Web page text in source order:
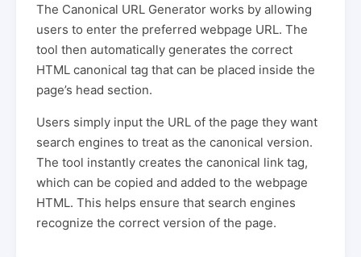
The Canonical URL Generator works by allowing
users to enter the preferred webpage URL. The
tool then automatically generates the correct
HTML canonical tag that can be placed inside the
page’s head section.
Users simply input the URL of the page they want
search engines to treat as the canonical version.
The tool instantly creates the canonical link tag,
which can be copied and added to the webpage
HTML. This helps ensure that search engines
recognize the correct version of the page.